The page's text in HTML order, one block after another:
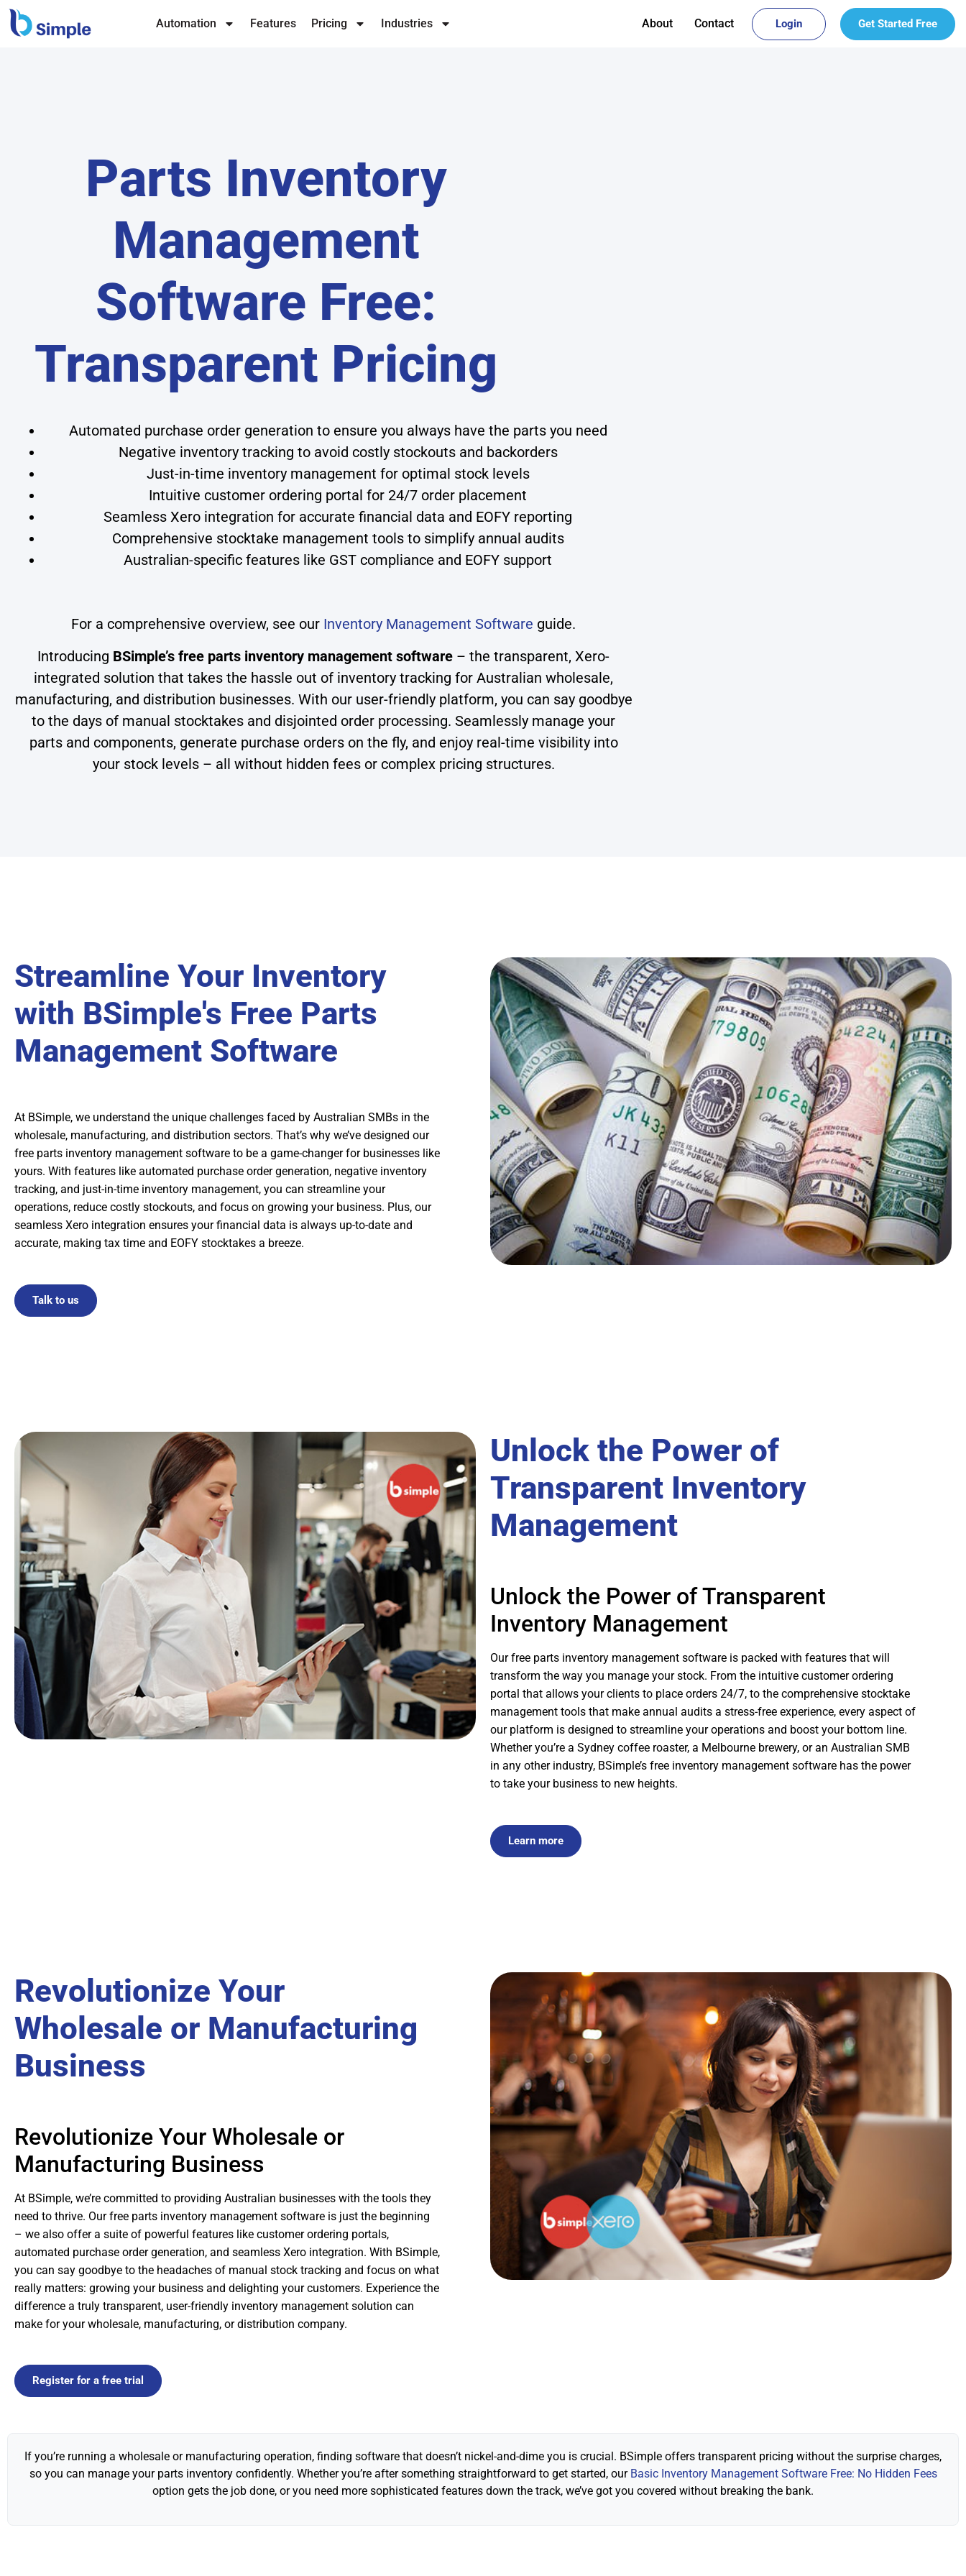
Automation Features Pricing Industries About Contact Login Get Started Free
Parts Inventory
Management
Software Free:
Transparent Pricing
Automated purchase order generation to ensure you always have the parts you need
Negative inventory tracking to avoid costly stockouts and backorders
Just-in-time inventory management for optimal stock levels
Intuitive customer ordering portal for 24/7 order placement
Seamless Xero integration for accurate financial data and EOFY reporting
Comprehensive stocktake management tools to simplify annual audits
Australian-specific features like GST compliance and EOFY support
For a comprehensive overview, see our Inventory Management Software guide.
Introducing BSimple’s free parts inventory management software – the transparent, Xero-
integrated solution that takes the hassle out of inventory tracking for Australian wholesale,
manufacturing, and distribution businesses. With our user-friendly platform, you can say goodbye
to the days of manual stocktakes and disjointed order processing. Seamlessly manage your
parts and components, generate purchase orders on the fly, and enjoy real-time visibility into
your stock levels – all without hidden fees or complex pricing structures.
Streamline Your Inventory
with BSimple's Free Parts
Management Software
At BSimple, we understand the unique challenges faced by Australian SMBs in the
wholesale, manufacturing, and distribution sectors. That’s why we’ve designed our
free parts inventory management software to be a game-changer for businesses like
yours. With features like automated purchase order generation, negative inventory
tracking, and just-in-time inventory management, you can streamline your
operations, reduce costly stockouts, and focus on growing your business. Plus, our
seamless Xero integration ensures your financial data is always up-to-date and
accurate, making tax time and EOFY stocktakes a breeze.
Talk to us
Unlock the Power of
Transparent Inventory
Management
Unlock the Power of Transparent
Inventory Management
Our free parts inventory management software is packed with features that will
transform the way you manage your stock. From the intuitive customer ordering
portal that allows your clients to place orders 24/7, to the comprehensive stocktake
management tools that make annual audits a stress-free experience, every aspect of
our platform is designed to streamline your operations and boost your bottom line.
Whether you’re a Sydney coffee roaster, a Melbourne brewery, or an Australian SMB
in any other industry, BSimple’s free inventory management software has the power
to take your business to new heights.
Learn more
Revolutionize Your
Wholesale or Manufacturing
Business
Revolutionize Your Wholesale or
Manufacturing Business
At BSimple, we’re committed to providing Australian businesses with the tools they
need to thrive. Our free parts inventory management software is just the beginning
– we also offer a suite of powerful features like customer ordering portals,
automated purchase order generation, and seamless Xero integration. With BSimple,
you can say goodbye to the headaches of manual stock tracking and focus on what
really matters: growing your business and delighting your customers. Experience the
difference a truly transparent, user-friendly inventory management solution can
make for your wholesale, manufacturing, or distribution company.
Register for a free trial
If you’re running a wholesale or manufacturing operation, finding software that doesn’t nickel-and-dime you is crucial. BSimple offers transparent pricing without the surprise charges,
so you can manage your parts inventory confidently. Whether you’re after something straightforward to get started, our Basic Inventory Management Software Free: No Hidden Fees
option gets the job done, or you need more sophisticated features down the track, we’ve got you covered without breaking the bank.